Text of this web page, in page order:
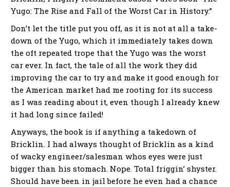
Yugo: The Rise and Fall of the Worst Car in History.”
Don’t let the title put you off, as it is not at all a take-
down of the Yugo, which it immediately takes down
the oft repeated trope that the Yugo was the worst
car ever. In fact, the tale of all the work they did
improving the car to try and make it good enough for
the American market had me rooting for its success
as I was reading about it, even though I already knew
it had long since failed!
Anyways, the book is if anything a takedown of
Bricklin. I had always thought of Bricklin as a kind
of wacky engineer/salesman whos eyes were just
bigger than his stomach. Nope. Total friggin’ shyster.
Should have been in jail before he even had a chance